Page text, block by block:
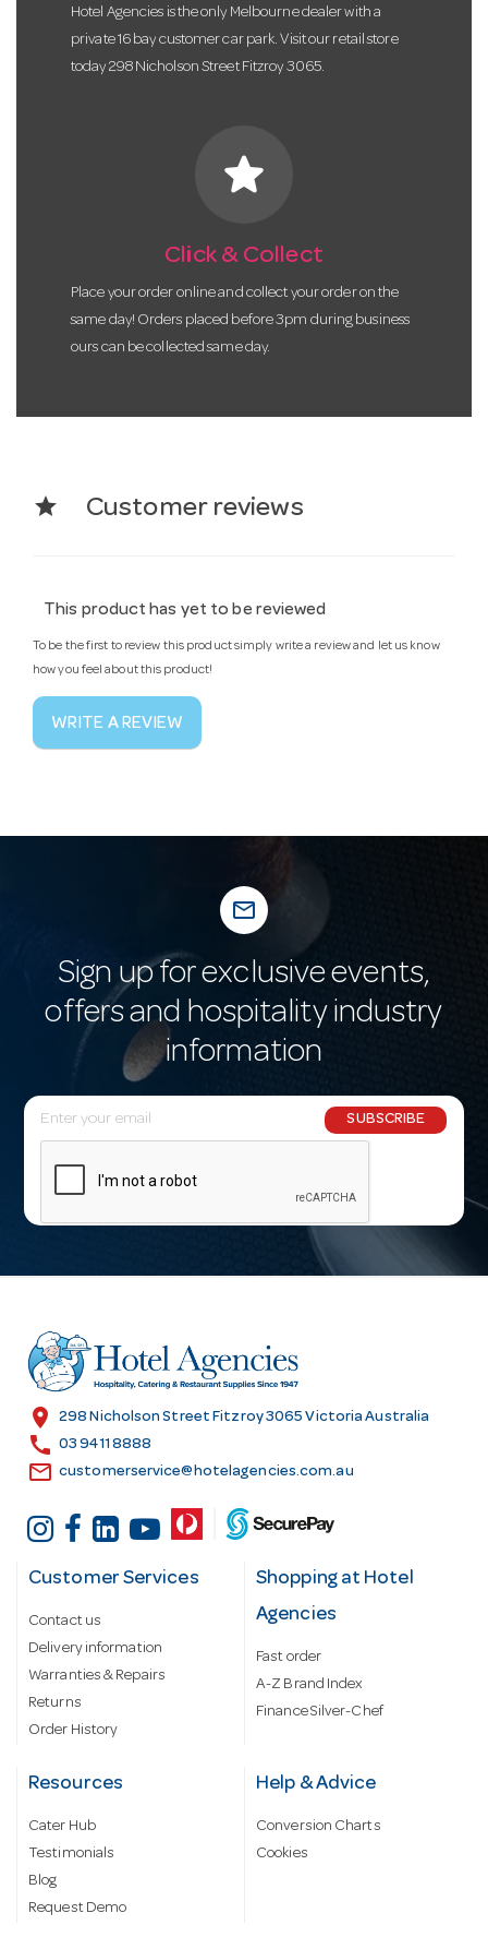
Hotel Agencies is the only Melbourne dealer with a
private 16 bay customer car park. Visit our retail store
today 298 Nicholson Street Fitzroy 3065.
star
Click & Collect
Place your order online and collect your order on the
same day! Orders placed before 3pm during business
ours can be collected same day.
star Customer reviews
This product has yet to be reviewed
To be the first to review this product simply write a review and let us know
how you feel about this product!
WRITE A REVIEW
mail_outline
Sign up for exclusive events,
offers and hospitality industry
information
E
m
l
r
e
s
SUBSCRIBE
location_on 298 Nicholson Street Fitzroy 3065 Victoria Australia
call 03 9411 8888
email customerservice@hotelagencies.com.au
Customer Services
Contact us
Delivery information
Warranties & Repairs
Returns
Order History
Shopping at Hotel
Agencies
Fast order
A-Z Brand Index
Finance Silver-Chef
Resources
Cater Hub
Testimonials
Blog
Request Demo
Help & Advice
Conversion Charts
Cookies